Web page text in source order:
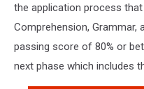
the application process
Comprehension, Grammar,
passing score of 80% or
next phase which includes